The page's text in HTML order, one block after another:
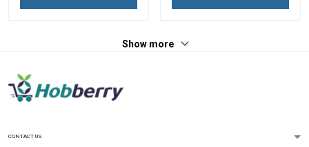
Show more
CONTACT US